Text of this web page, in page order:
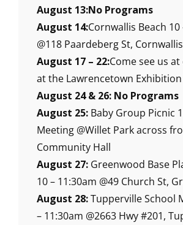
August 13:No Programs
August 14:Cornwallis Beach 10
@118 Paardeberg St, Cornwallis
August 17 – 22:Come see us
at the Lawrencetown Exhibition
August 24 & 26: No Programs
August 25: Baby Group Picnic
Meeting @Willet Park across
Community Hall
August 27: Greenwood Base
10 – 11:30am @49 Church St,
August 28:Tupperville School
– 11:30am @2663 Hwy #201,